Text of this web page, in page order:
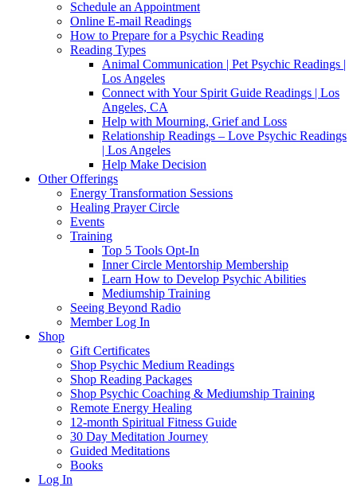
Schedule an Appointment
Online E-mail Readings
How to Prepare for a Psychic Reading
Reading Types
Animal Communication | Pet Psychic Readings |
Los Angeles
Connect with Your Spirit Guide Readings | Los
Angeles, CA
Help with Mourning, Grief and Loss
Relationship Readings – Love Psychic Readings
| Los Angeles
Help Make Decision
Other Offerings
Energy Transformation Sessions
Healing Prayer Circle
Events
Training
Top 5 Tools Opt-In
Inner Circle Mentorship Membership
Learn How to Develop Psychic Abilities
Mediumship Training
Seeing Beyond Radio
Member Log In
Shop
Gift Certificates
Shop Psychic Medium Readings
Shop Reading Packages
Shop Psychic Coaching & Mediumship Training
Remote Energy Healing
12-month Spiritual Fitness Guide
30 Day Meditation Journey
Guided Meditations
Books
Log In